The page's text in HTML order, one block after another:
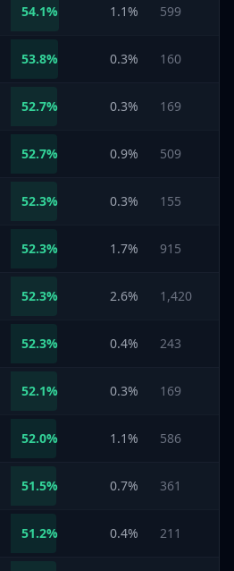
54.1% 1.1% 599
53.8% 0.3% 160
52.7% 0.3% 169
52.7% 0.9% 509
52.3% 0.3% 155
52.3% 1.7% 915
52.3% 2.6% 1,420
52.3% 0.4% 243
52.1% 0.3% 169
52.0% 1.1% 586
51.5% 0.7% 361
51.2% 0.4% 211